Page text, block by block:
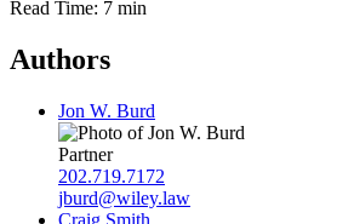
Read Time: 7 min
Authors
Jon W. Burd
Partner
202.719.7172
jburd@wiley.law
Craig Smith